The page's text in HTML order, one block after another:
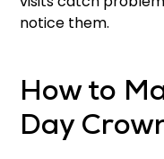
notice them.
How to
Day